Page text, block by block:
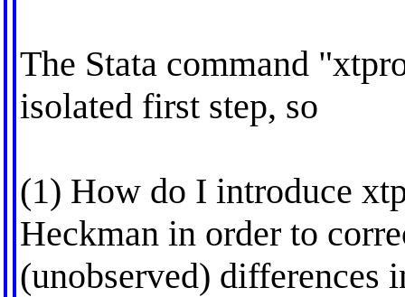
The Stata command
isolated first step, so
(1) How do I introduce
Heckman in order to
(unobserved) differences